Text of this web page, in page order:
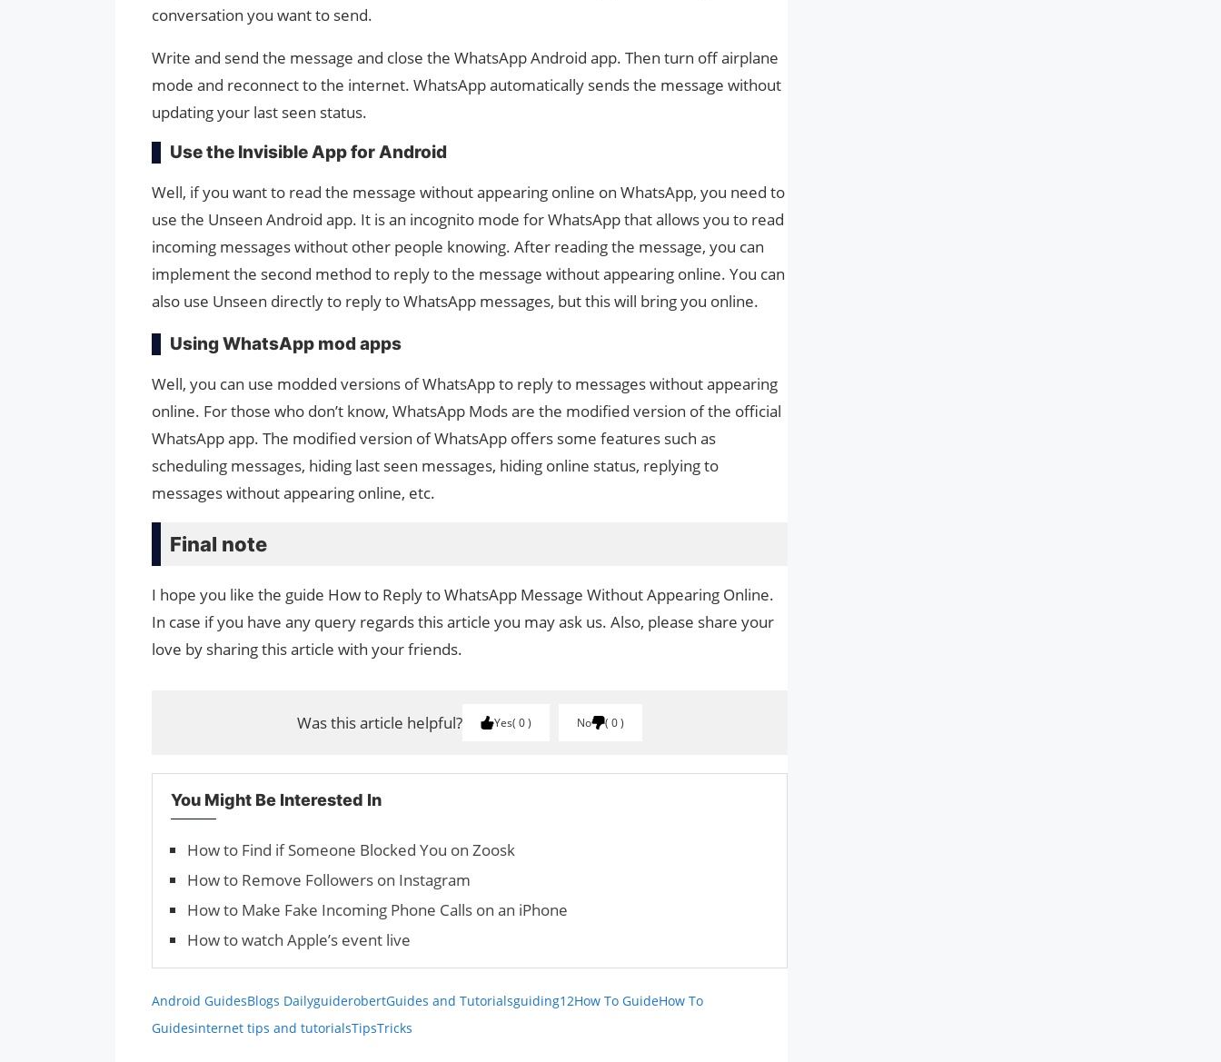
conversation you want to send.
Write and send the message and close the WhatsApp Android app. Then turn off airplane
mode and reconnect to the internet. WhatsApp automatically sends the message without
updating your last seen status.
Use the Invisible App for Android
Well, if you want to read the message without appearing online on WhatsApp, you need to
use the Unseen Android app. It is an incognito mode for WhatsApp that allows you to read
incoming messages without other people knowing. After reading the message, you can
implement the second method to reply to the message without appearing online. You can
also use Unseen directly to reply to WhatsApp messages, but this will bring you online.
Using WhatsApp mod apps
Well, you can use modded versions of WhatsApp to reply to messages without appearing
online. For those who don’t know, WhatsApp Mods are the modified version of the official
WhatsApp app. The modified version of WhatsApp offers some features such as
scheduling messages, hiding last seen messages, hiding online status, replying to
messages without appearing online, etc.
Final note
I hope you like the guide How to Reply to WhatsApp Message Without Appearing Online.
In case if you have any query regards this article you may ask us. Also, please share your
love by sharing this article with your friends.
Was this article helpful? Yes 0 No 0
You Might Be Interested In
How to Find if Someone Blocked You on Zoosk
How to Remove Followers on Instagram
How to Make Fake Incoming Phone Calls on an iPhone
How to watch Apple’s event live
Android GuidesBlogs DailyguiderobertGuides and Tutorialsguiding12How To GuideHow To
Guidesinternet tips and tutorialsTipsTricks